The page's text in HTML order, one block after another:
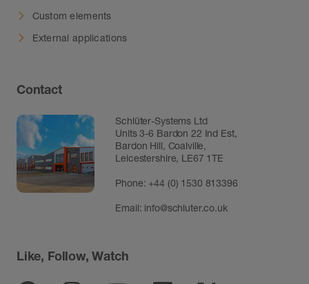
Custom elements
External applications
Contact
Schlüter-Systems Ltd
Units 3-6 Bardon 22 Ind Est,
Bardon Hill, Coalville,
Leicestershire, LE67 1TE
Phone: +44 (0) 1530 813396
Email: info@schluter.co.uk
Like, Follow, Watch